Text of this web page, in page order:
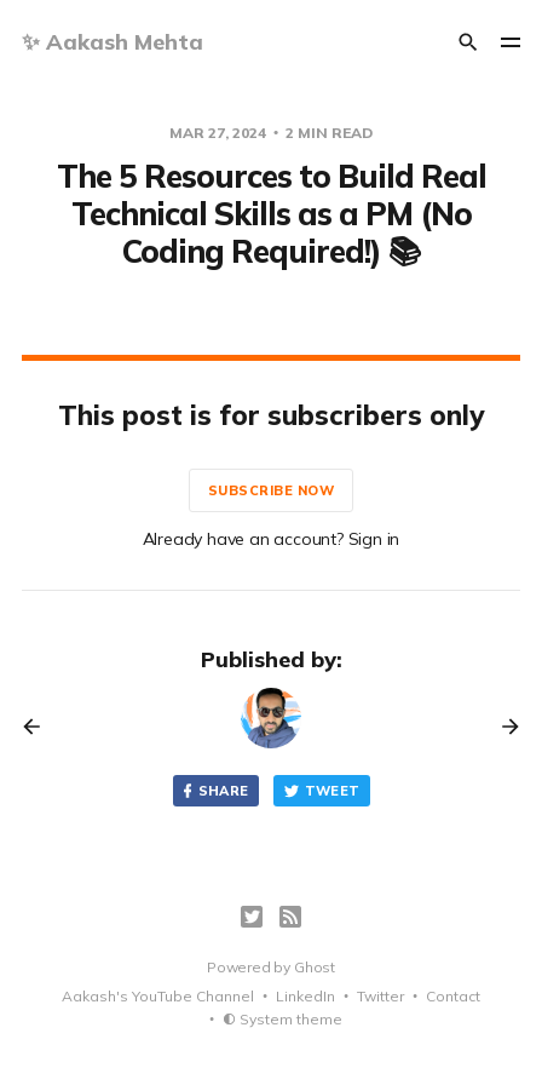
✨ Aakash Mehta
MAR 27, 2024 2 MIN READ
The 5 Resources to Build Real
Technical Skills as a PM (No
Coding Required!) 📚
This post is for subscribers only
SUBSCRIBE NOW
Already have an account? Sign in
Published by:
SHARE TWEET
Powered by Ghost
Aakash's YouTube Channel
LinkedIn Twitter
Contact
System theme